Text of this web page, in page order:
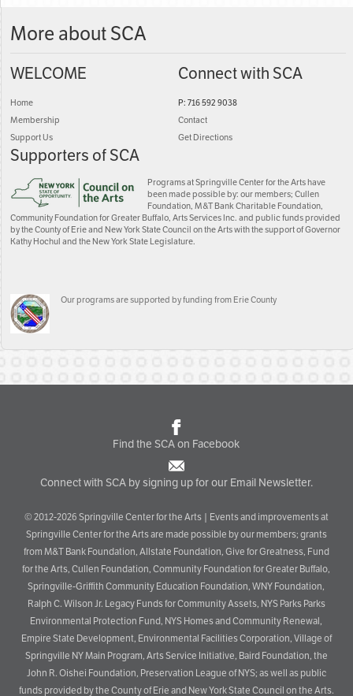
More about SCA
WELCOME
Home
Membership
Support Us
Connect with SCA
P: 716 592 9038
Contact
Get Directions
Supporters of SCA
Programs at Springville Center for the Arts have
been made possible by: our members; Cullen
Foundation, M&T Bank Charitable Foundation,
Community Foundation for Greater Buffalo, Arts Services Inc. and public funds provided
by the County of Erie and New York State Council on the Arts with the support of Governor
Kathy Hochul and the New York State Legislature.
Our programs are supported by funding from Erie County
Find the SCA on Facebook
Connect with SCA by signing up for our Email Newsletter.
© 2012-2026 Springville Center for the Arts | Events and improvements at
Springville Center for the Arts are made possible by our members; grants
from M&T Bank Foundation, Allstate Foundation, Give for Greatness, Fund
for the Arts, Cullen Foundation, Community Foundation for Greater Buffalo,
Springville-Griffith Community Education Foundation, WNY Foundation,
Ralph C. Wilson Jr. Legacy Funds for Community Assets, NYS Parks Parks
Environmental Protection Fund, NYS Homes and Community Renewal,
Empire State Development, Environmental Facilities Corporation, Village of
Springville NY Main Program, Arts Service Initiative, Baird Foundation, the
John R. Oishei Foundation, Preservation League of NYS; as well as public
funds provided by the County of Erie and New York State Council on the Arts.